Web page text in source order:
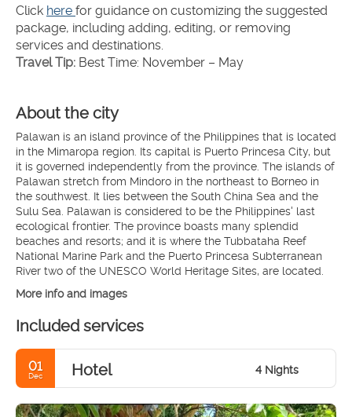
Click here for guidance on customizing the suggested
package, including adding, editing, or removing
services and destinations.
Travel Tip: Best Time: November – May
About the city
Palawan is an island province of the Philippines that is located
in the Mimaropa region. Its capital is Puerto Princesa City, but
it is governed independently from the province. The islands of
Palawan stretch from Mindoro in the northeast to Borneo in
the southwest. It lies between the South China Sea and the
Sulu Sea. Palawan is considered to be the Philippines' last
ecological frontier. The province boasts many splendid
beaches and resorts; and it is where the Tubbataha Reef
National Marine Park and the Puerto Princesa Subterranean
More info and images
Included services
01
Dec Hotel 4 Nights